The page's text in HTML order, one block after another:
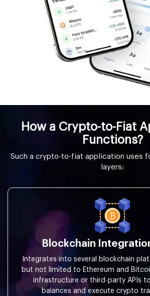
How a Crypto-to-Fiat
Functions?
Such a crypto-to-fiat application uses
layers:
Blockchain
Integrates into several blockchain
but not limited to Ethereum and
infrastructure or third-party APIs
balances and execute crypto